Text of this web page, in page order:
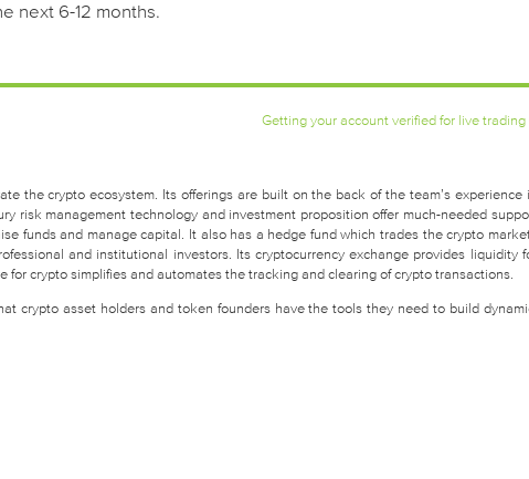
next 6-12 months.
Getting your account verified for live trading
the crypto ecosystem. Its offerings are built on the back of the team’s experience
risk management technology and investment proposition offer much-needed
funds and manage capital. It also has a hedge fund which trades the crypto
and institutional investors. Its cryptocurrency exchange provides liquidity
crypto simplifies and automates the tracking and clearing of crypto transactions.
crypto asset holders and token founders have the tools they need to build